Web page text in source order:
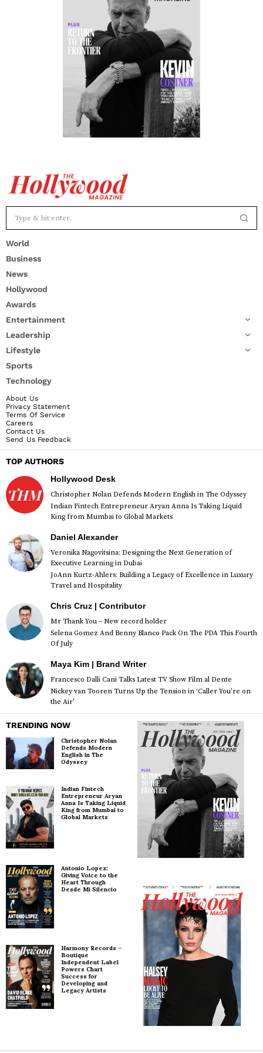
World
Business
News
Hollywood
Awards
Entertainment
Leadership
Lifestyle
Sports
Technology
About Us
Privacy Statement
Terms Of Service
Careers
Contact Us
Send Us Feedback
TOP AUTHORS
Hollywood Desk
Christopher Nolan Defends Modern English in The Odyssey
Indian Fintech Entrepreneur Aryan Anna Is Taking Liquid
King from Mumbai to Global Markets
Daniel Alexander
Veronika Nagovitsina: Designing the Next Generation of
Executive Learning in Dubai
JoAnn Kurtz-Ahlers: Building a Legacy of Excellence in Luxury
Travel and Hospitality
Chris Cruz | Contributor
Mr Thank You – New record holder
Selena Gomez And Benny Blanco Pack On The PDA This Fourth
Of July
Maya Kim | Brand Writer
Francesco Dalli Cani Talks Latest TV Show Film al Dente
Nickey van Tooren Turns Up the Tension in ‘Caller You’re on
the Air’
TRENDING NOW
Christopher Nolan
Defends Modern
English in The
Odyssey
Indian Fintech
Entrepreneur Aryan
Anna Is Taking Liquid
King from Mumbai to
Global Markets
Antonio Lopez:
Giving Voice to the
Heart Through
Desde Mi Silencio
Harmony Records –
Boutique
Independent Label
Powers Chart
Success for
Developing and
Legacy Artists